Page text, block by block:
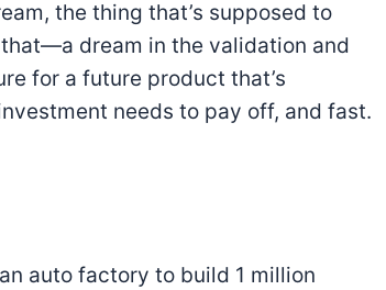
the thing that’s supposed to
dream in the validation and
for a future product that’s
needs to pay off, and fast.
auto factory to build 1 million